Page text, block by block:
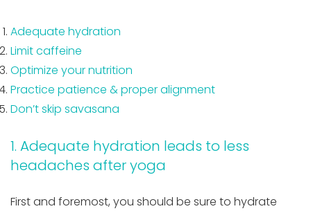
Adequate hydration
Limit caffeine
Optimize your nutrition
Practice patience & proper alignment
Don’t skip savasana
1. Adequate hydration leads to less
headaches after yoga
First and foremost, you should be sure to hydrate